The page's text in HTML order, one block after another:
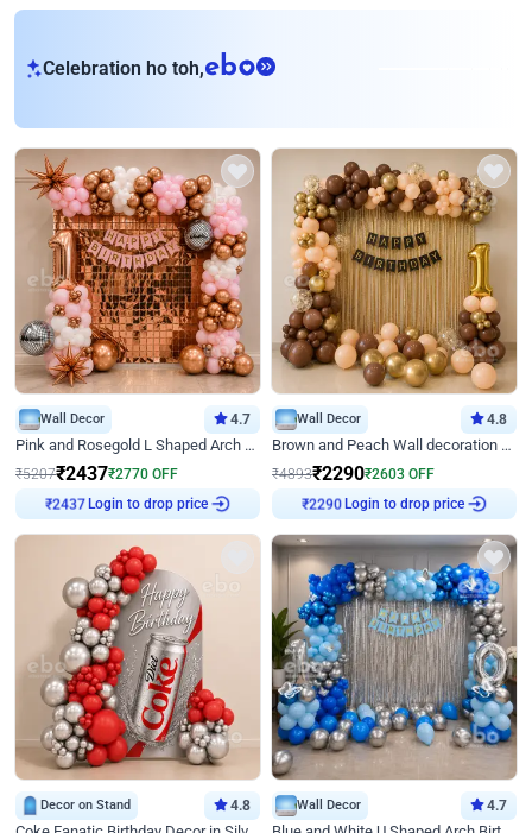
Celebration ho toh,eb
Wall Decor 4.7
Pink and Rosegold L Shaped Arch Birthday Decor
₹5207₹2437₹2770 OFF
₹2437Login to drop price
Wall Decor 4.8
Brown and Peach Wall decoration for Birthday First Birthday
₹4893₹2290₹2603 OFF
₹2290Login to drop price
Decor on Stand 4.8 Wall Decor 4.7